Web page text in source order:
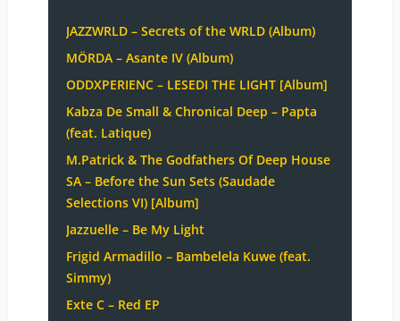
JAZZWRLD – Secrets of the WRLD (Album)
MÖRDA – Asante IV (Album)
ODDXPERIENC – LESEDI THE LIGHT [Album]
Kabza De Small & Chronical Deep – Papta
(feat. Latique)
M.Patrick & The Godfathers Of Deep House
SA – Before the Sun Sets (Saudade
Selections VI) [Album]
Jazzuelle – Be My Light
Frigid Armadillo – Bambelela Kuwe (feat.
Simmy)
Exte C – Red EP